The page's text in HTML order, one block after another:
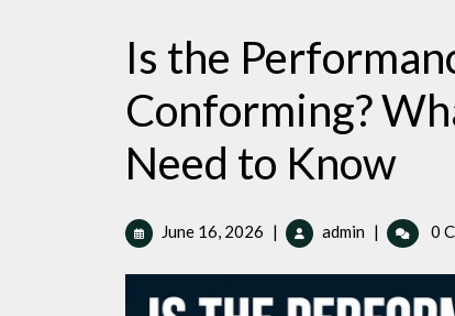
Is the
Conforming?
Need to Know
June 16, 2026 June
2026
| admin Is
Golf
| 0